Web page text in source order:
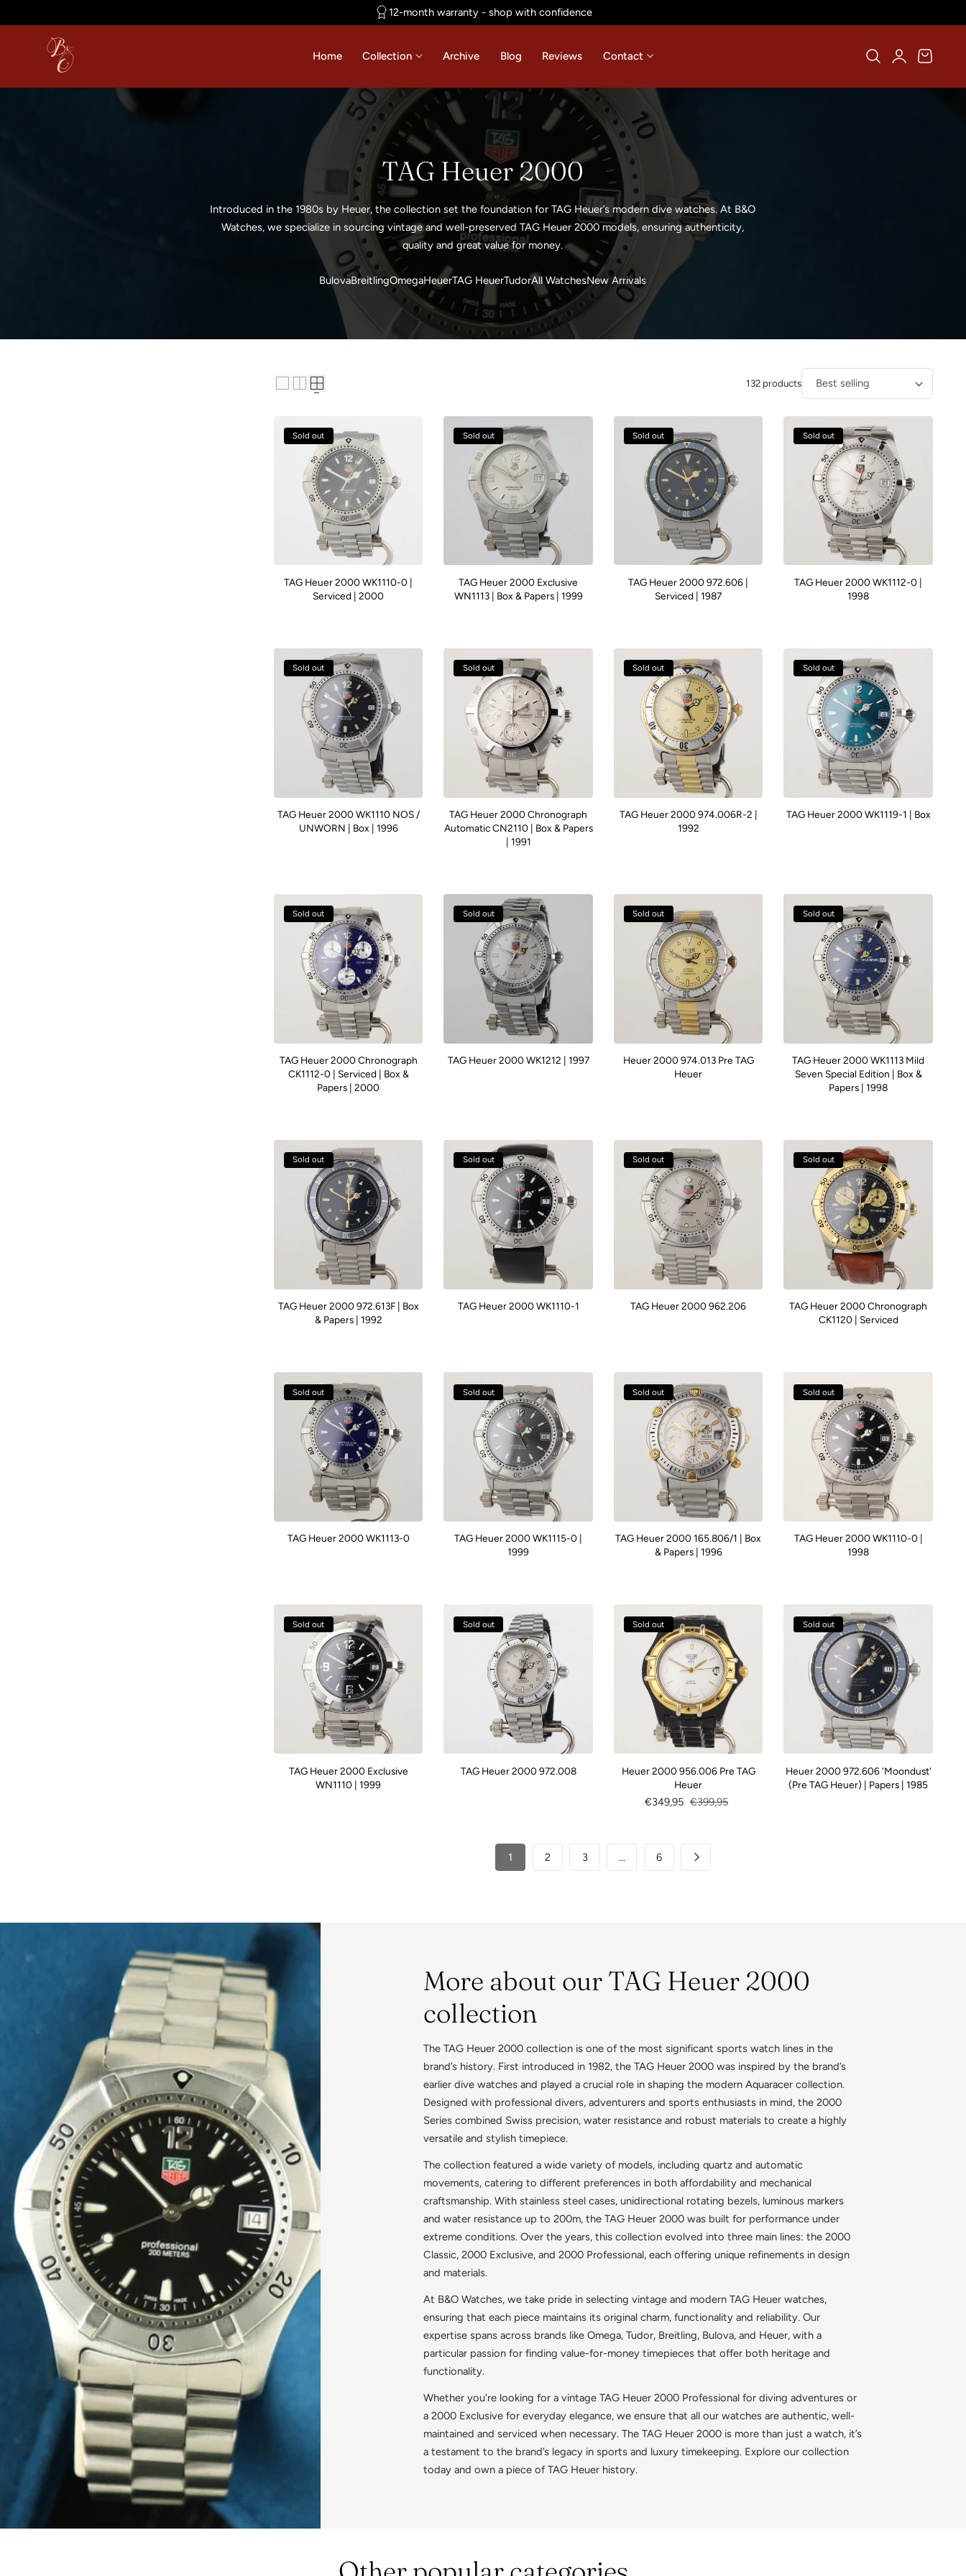
12-month warranty - shop with confidence
Home Collection Archive Blog Reviews Contact
Log
in
Cart
C
o
l
l
e
c
n
:
TAG Heuer 2000
Introduced in the 1980s by Heuer, the collection set the foundation for TAG Heuer’s modern dive watches. At B&O
Watches, we specialize in sourcing vintage and well-preserved TAG Heuer 2000 models, ensuring authenticity,
quality and great value for money.
BulovaBreitlingOmegaHeuerTAG HeuerTudorAll WatchesNew Arrivals
132 products
Sold out
TAG Heuer 2000 WK1110-0 |
Serviced | 2000
Sold out
TAG Heuer 2000 Exclusive
WN1113 | Box & Papers | 1999
Sold out
TAG Heuer 2000 972.606 |
Serviced | 1987
Sold out
TAG Heuer 2000 WK1112-0 |
1998
Sold out
TAG Heuer 2000 WK1110 NOS /
UNWORN | Box | 1996
Sold out
TAG Heuer 2000 Chronograph
Automatic CN2110 | Box & Papers
| 1991
Sold out
TAG Heuer 2000 974.006R-2 |
1992
Sold out
TAG Heuer 2000 WK1119-1 | Box
Sold out
TAG Heuer 2000 Chronograph
CK1112-0 | Serviced | Box &
Papers | 2000
Sold out
TAG Heuer 2000 WK1212 | 1997
Sold out
Heuer 2000 974.013 Pre TAG
Heuer
Sold out
TAG Heuer 2000 WK1113 Mild
Seven Special Edition | Box &
Papers | 1998
Sold out
TAG Heuer 2000 972.613F | Box
& Papers | 1992
Sold out
TAG Heuer 2000 WK1110-1
Sold out
TAG Heuer 2000 962.206
Sold out
TAG Heuer 2000 Chronograph
CK1120 | Serviced
Sold out
TAG Heuer 2000 WK1113-0
Sold out
TAG Heuer 2000 WK1115-0 |
1999
Sold out
TAG Heuer 2000 165.806/1 | Box
& Papers | 1996
Sold out
TAG Heuer 2000 WK1110-0 |
1998
Sold out
TAG Heuer 2000 Exclusive
WN1110 | 1999
Sold out
TAG Heuer 2000 972.008
Sold out
Heuer 2000 956.006 Pre TAG
Heuer
Sale
€349,95 Regular
€399,95
Sold out
Heuer 2000 972.606 'Moondust'
(Pre TAG Heuer) | Papers | 1985
1 2 3 … 6
More about our TAG Heuer 2000
collection
The TAG Heuer 2000 collection is one of the most significant sports watch lines in the
brand’s history. First introduced in 1982, the TAG Heuer 2000 was inspired by the brand’s
earlier dive watches and played a crucial role in shaping the modern Aquaracer collection.
Designed with professional divers, adventurers and sports enthusiasts in mind, the 2000
Series combined Swiss precision, water resistance and robust materials to create a highly
versatile and stylish timepiece.
The collection featured a wide variety of models, including quartz and automatic
movements, catering to different preferences in both affordability and mechanical
craftsmanship. With stainless steel cases, unidirectional rotating bezels, luminous markers
and water resistance up to 200m, the TAG Heuer 2000 was built for performance under
extreme conditions. Over the years, this collection evolved into three main lines: the 2000
Classic, 2000 Exclusive, and 2000 Professional, each offering unique refinements in design
and materials.
At B&O Watches, we take pride in selecting vintage and modern TAG Heuer watches,
ensuring that each piece maintains its original charm, functionality and reliability. Our
expertise spans across brands like Omega, Tudor, Breitling, Bulova, and Heuer, with a
particular passion for finding value-for-money timepieces that offer both heritage and
functionality.
Whether you're looking for a vintage TAG Heuer 2000 Professional for diving adventures or
a 2000 Exclusive for everyday elegance, we ensure that all our watches are authentic, well-
maintained and serviced when necessary. The TAG Heuer 2000 is more than just a watch, it’s
a testament to the brand’s legacy in sports and luxury timekeeping. Explore our collection
today and own a piece of TAG Heuer history.